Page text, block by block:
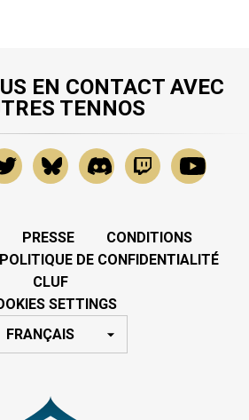
EN CONTACT AVEC
TENNOS
PRESSE
CONDITIONS
POLITIQUE DE CONFIDENTIALITÉ
CLUF
SETTINGS
FRANÇAIS